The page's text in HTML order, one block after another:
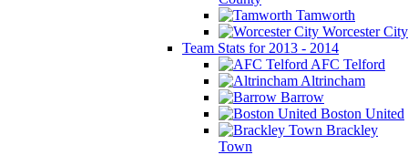
Tamworth
Worcester City
Team Stats for 2013 - 2014
AFC Telford
Altrincham
Barrow
Boston United
Brackley
Town